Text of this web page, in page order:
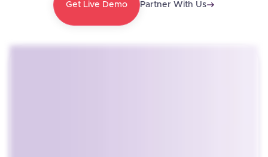
Get Live Demo Partner With Useast